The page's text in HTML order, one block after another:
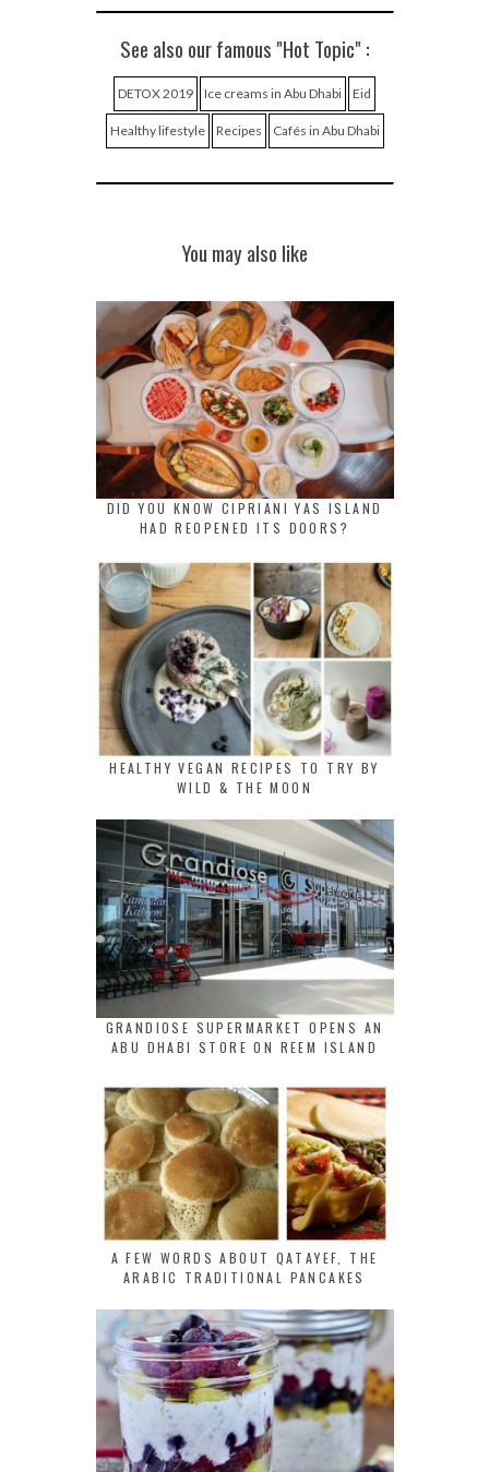
See also our famous "Hot Topic" :
DETOX 2019 Ice creams in Abu Dhabi Eid
Healthy lifestyle Recipes Cafés in Abu Dhabi
You may also like
DID YOU KNOW CIPRIANI YAS ISLAND
HAD REOPENED ITS DOORS?
HEALTHY VEGAN RECIPES TO TRY BY
WILD & THE MOON
GRANDIOSE SUPERMARKET OPENS AN
ABU DHABI STORE ON REEM ISLAND
A FEW WORDS ABOUT QATAYEF, THE
ARABIC TRADITIONAL PANCAKES